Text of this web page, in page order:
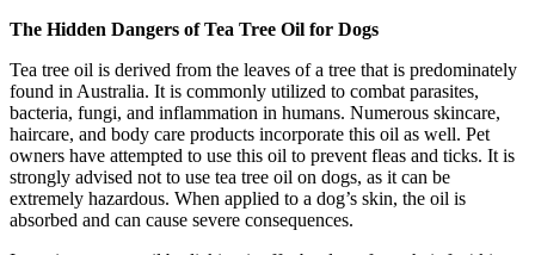
The Hidden Dangers of Tea Tree Oil for Dogs
Tea tree oil is derived from the leaves of a tree that is predominately
found in Australia. It is commonly utilized to combat parasites,
bacteria, fungi, and inflammation in humans. Numerous skincare,
haircare, and body care products incorporate this oil as well. Pet
owners have attempted to use this oil to prevent fleas and ticks. It is
strongly advised not to use tea tree oil on dogs, as it can be
extremely hazardous. When applied to a dog’s skin, the oil is
absorbed and can cause severe consequences.